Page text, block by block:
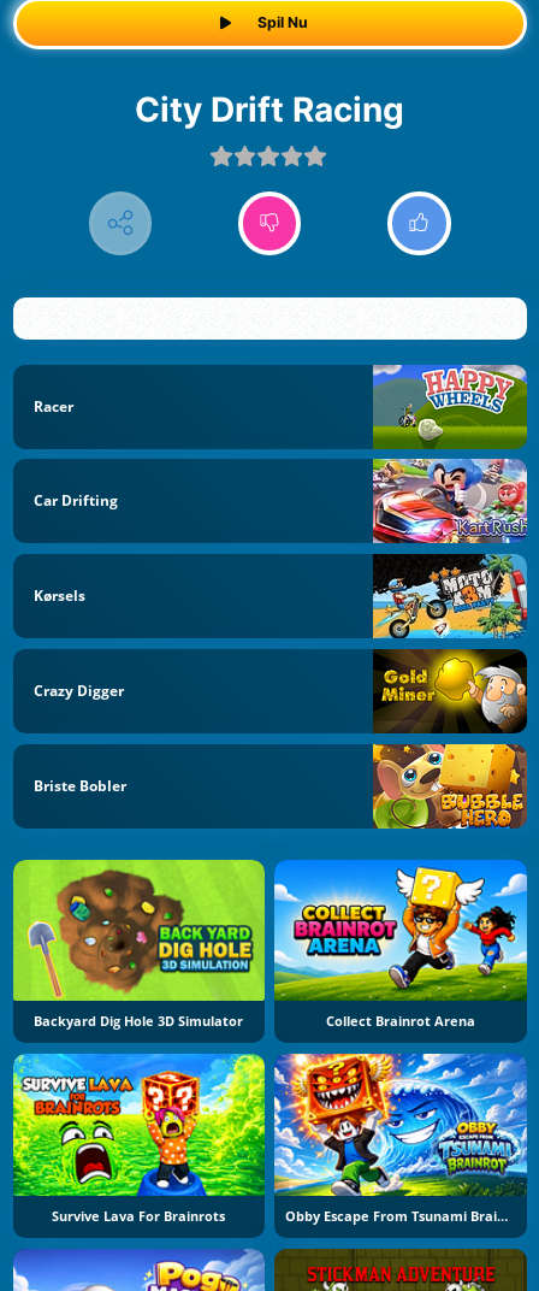
Spil Nu
City Drift Racing
Racer
Car Drifting
Kørsels
Crazy Digger
Briste Bobler
Backyard Dig Hole 3D Simulator Collect Brainrot Arena
Survive Lava For Brainrots Obby Escape From Tsunami Brainrot